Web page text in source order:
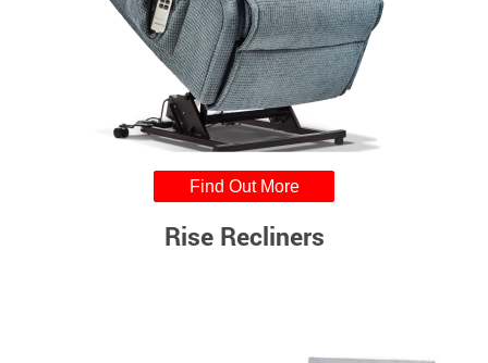
Find Out More
Rise Recliners